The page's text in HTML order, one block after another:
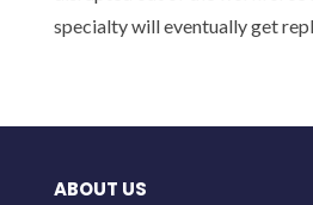
specialty will eventually get
ABOUT US